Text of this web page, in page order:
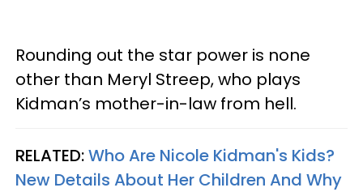
Rounding out the star power is none
other than Meryl Streep, who plays
Kidman’s mother-in-law from hell.
RELATED:Who Are Nicole Kidman's Kids?
New Details About Her Children And Why